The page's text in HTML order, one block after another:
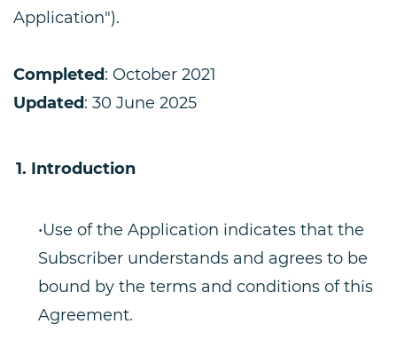
Application").
Completed: October 2021
Updated: 30 June 2025
Introduction
•Use of the Application indicates that the
Subscriber understands and agrees to be
bound by the terms and conditions of this
Agreement.